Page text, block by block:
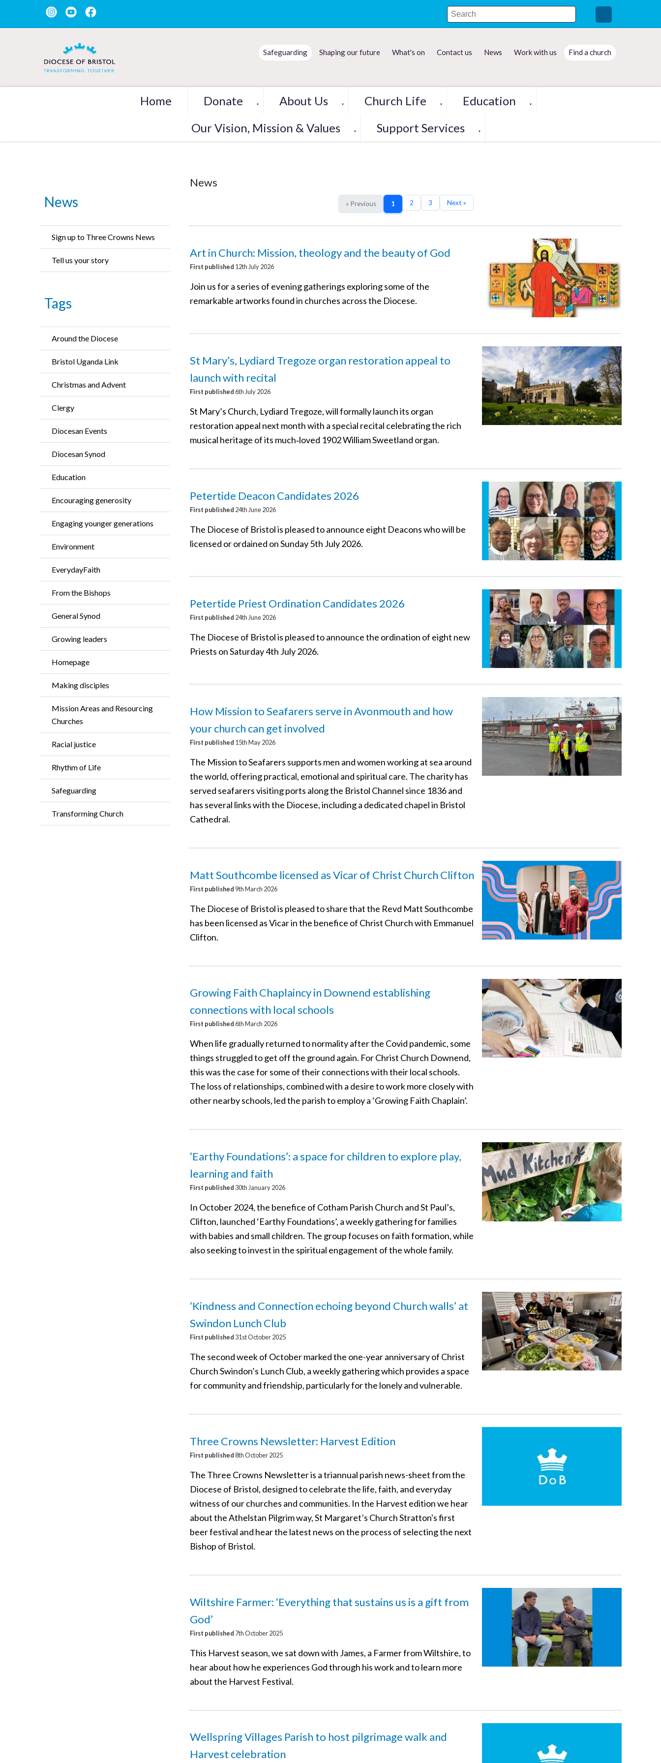
Safeguarding Shaping our future What's on Contact us News Work with us Find a church
Home Donate ▼ About Us ▼ Church Life ▼ Education ▼
Our Vision, Mission & Values ▼ Support Services ▼
News
Sign up to Three Crowns News
Tell us your story
Tags
Around the Diocese
Bristol Uganda Link
Christmas and Advent
Clergy
Diocesan Events
Diocesan Synod
Education
Encouraging generosity
Engaging younger generations
Environment
EverydayFaith
From the Bishops
General Synod
Growing leaders
Homepage
Making disciples
Mission Areas and Resourcing
Churches
Racial justice
Rhythm of Life
Safeguarding
Transforming Church
News
« Previous 1 2 3 Next »
Art in Church: Mission, theology and the beauty of God
First published 12th July 2026
Join us for a series of evening gatherings exploring some of the
remarkable artworks found in churches across the Diocese.
St Mary’s, Lydiard Tregoze organ restoration appeal to
launch with recital
First published6th July 2026
St Mary’s Church, Lydiard Tregoze, will formally launch its organ
restoration appeal next month with a special recital celebrating the rich
musical heritage of its much‑loved 1902 William Sweetland organ.
Petertide Deacon Candidates 2026
First published 24th June 2026
The Diocese of Bristol is pleased to announce eight Deacons who will be
licensed or ordained on Sunday 5th July 2026.
Petertide Priest Ordination Candidates 2026
First published 24th June 2026
The Diocese of Bristol is pleased to announce the ordination of eight new
Priests on Saturday 4th July 2026.
How Mission to Seafarers serve in Avonmouth and how
your church can get involved
First published 15th May 2026
The Mission to Seafarers supports men and women working at sea around
the world, offering practical, emotional and spiritual care. The charity has
served seafarers visiting ports along the Bristol Channel since 1836 and
has several links with the Diocese, including a dedicated chapel in Bristol
Cathedral.
Matt Southcombe licensed as Vicar of Christ Church Clifton
First published 9th March 2026
The Diocese of Bristol is pleased to share that the Revd Matt Southcombe
has been licensed as Vicar in the benefice of Christ Church with Emmanuel
Clifton.
Growing Faith Chaplaincy in Downend establishing
connections with local schools
First published6th March 2026
When life gradually returned to normality after the Covid pandemic, some
things struggled to get off the ground again. For Christ Church Downend,
this was the case for some of their connections with their local schools.
The loss of relationships, combined with a desire to work more closely with
other nearby schools, led the parish to employ a ‘Growing Faith Chaplain’.
‘Earthy Foundations’: a space for children to explore play,
learning and faith
First published 30th January 2026
In October 2024, the benefice of Cotham Parish Church and St Paul’s,
Clifton, launched ‘Earthy Foundations’, a weekly gathering for families
with babies and small children. The group focuses on faith formation, while
also seeking to invest in the spiritual engagement of the whole family.
‘Kindness and Connection echoing beyond Church walls’ at
Swindon Lunch Club
First published 31st October 2025
The second week of October marked the one-year anniversary of Christ
Church Swindon’s Lunch Club, a weekly gathering which provides a space
for community and friendship, particularly for the lonely and vulnerable.
Three Crowns Newsletter: Harvest Edition
First published8th October 2025
The Three Crowns Newsletter is a triannual parish news-sheet from the
Diocese of Bristol, designed to celebrate the life, faith, and everyday
witness of our churches and communities. In the Harvest edition we hear
about the Athelstan Pilgrim way, St Margaret’s Church Stratton's first
beer festival and hear the latest news on the process of selecting the next
Bishop of Bristol.
Wiltshire Farmer: ‘Everything that sustains us is a gift from
God’
First published 7th October 2025
This Harvest season, we sat down with James, a Farmer from Wiltshire, to
hear about how he experiences God through his work and to learn more
about the Harvest Festival.
Wellspring Villages Parish to host pilgrimage walk and
Harvest celebration